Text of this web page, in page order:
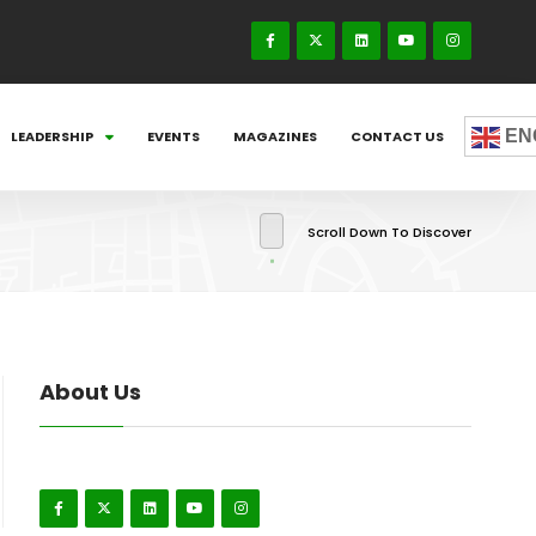
LEADERSHIP EVENTS MAGAZINES CONTACT US
Scroll Down To Discover
About Us